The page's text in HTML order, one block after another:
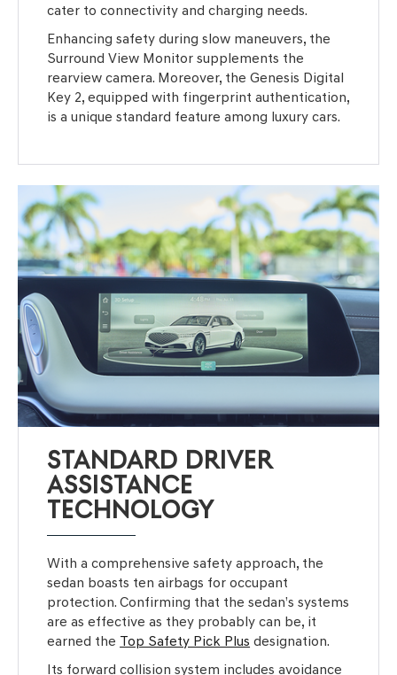
cater to connectivity and charging needs.
Enhancing safety during slow maneuvers, the
Surround View Monitor supplements the
rearview camera. Moreover, the Genesis Digital
Key 2, equipped with fingerprint authentication,
is a unique standard feature among luxury cars.
STANDARD DRIVER
ASSISTANCE
TECHNOLOGY
With a comprehensive safety approach, the
sedan boasts ten airbags for occupant
protection. Confirming that the sedan’s systems
are as effective as they probably can be, it
earned the Top Safety Pick Plus designation.
Its forward collision system includes avoidance